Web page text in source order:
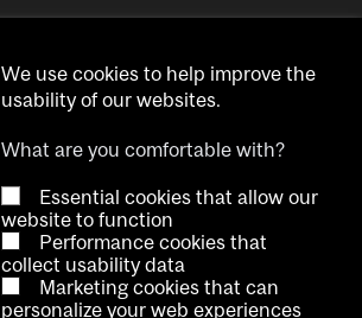
We use cookies to help improve the
usability of our websites.
What are you comfortable with?
Essential cookies that allow our
website to function
Performance cookies that
collect usability data
Marketing cookies that can
personalize your web experiences